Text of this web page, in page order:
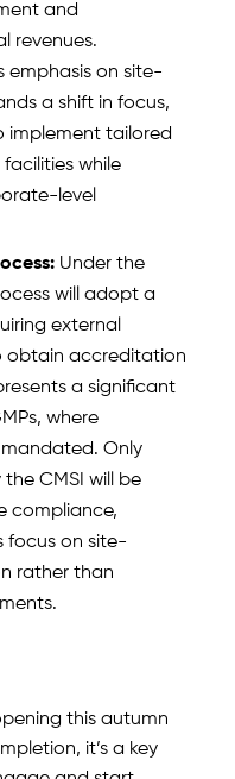
and
revenues.
emphasis on site-
a shift in focus,
implement tailored
while
level
Under the
will adopt a
external
obtain accreditation
a significant
where
Only
CMSI will be
compliance,
focus on site-
rather than
this autumn
it’s a key